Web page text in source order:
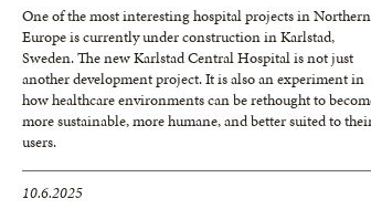
One of the most interesting hospital projects in Northern
Europe is currently under construction in Karlstad,
Sweden. The new Karlstad Central Hospital is not just
another development project. It is also an experiment in
how healthcare environments can be rethought to
more sustainable, more humane, and better suited to
users.
10.6.2025